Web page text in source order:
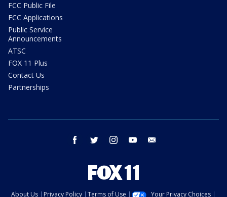
FCC Public File
FCC Applications
Public Service
Announcements
ATSC
FOX 11 Plus
Contact Us
Partnerships
facebook twitter instagram youtube
About Us Privacy Policy Terms of Use Your Privacy Choices